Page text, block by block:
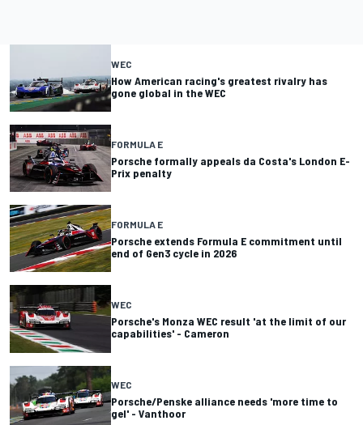
WEC
How American racing's greatest rivalry has
gone global in the WEC
FORMULA E
Porsche formally appeals da Costa's London E-
Prix penalty
FORMULA E
Porsche extends Formula E commitment until
end of Gen3 cycle in 2026
WEC
Porsche's Monza WEC result 'at the limit of our
capabilities' - Cameron
WEC
Porsche/Penske alliance needs 'more time to
gel' - Vanthoor